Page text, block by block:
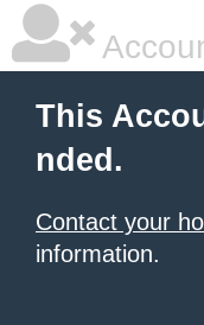
This
nded.
Contact your
information.